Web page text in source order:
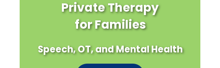
Private Therapy
for Families
Speech, OT, and Mental Health